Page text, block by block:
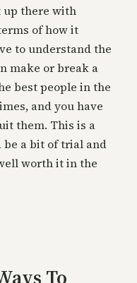
up there with
of how it
to understand the
make or break a
best people in the
and you have
them. This is a
be a bit of trial and
worth it in the
To